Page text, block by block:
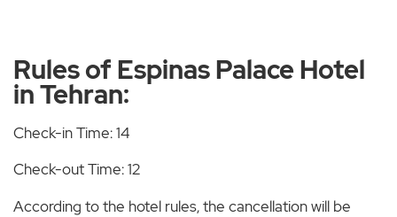
Rules of Espinas Palace Hotel
in Tehran:
Check-in Time: 14
Check-out Time: 12
According to the hotel rules, the cancellation will be